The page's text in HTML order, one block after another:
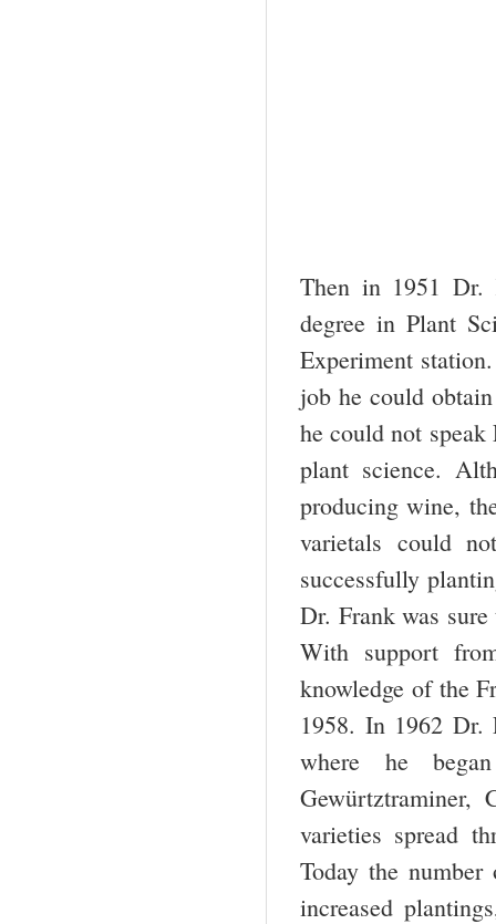
Then in 1951 Dr.
degree in Plant
Experiment
job he could
he could not
plant science.
producing wine,
varietals could
successfully
Dr. Frank was
With support
knowledge of the
1958. In 1962 Dr.
where he
Gewürtztraminer,
varieties spread
Today the
increased